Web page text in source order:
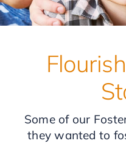
Some of our
they wanted to